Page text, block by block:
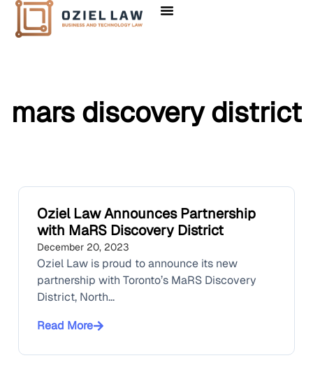
mars discovery district
Oziel Law Announces Partnership
with MaRS Discovery District
December 20, 2023
Oziel Law is proud to announce its new
partnership with Toronto’s MaRS Discovery
District, North...
Read More